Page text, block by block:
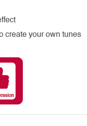
create your own tunes